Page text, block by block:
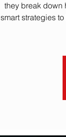
they break down
smart strategies